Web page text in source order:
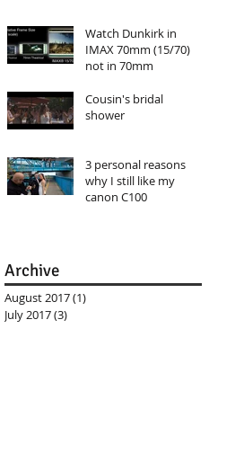
Watch Dunkirk in
IMAX 70mm (15/70)
not in 70mm
Cousin's bridal
shower
3 personal reasons
why I still like my
canon C100
Archive
August 2017(1)
July 2017(3)